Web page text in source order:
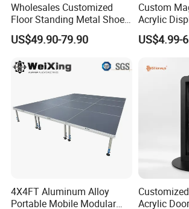
Wholesales Customized
Floor Standing Metal Shoe
Showcase Shoes Display
Stand Rack
US$49.90-79.90
Custom
Acrylic
Cases
Protect
Box
Collection
Booster Box
US$4.99-
4X4FT Aluminum Alloy
Portable Mobile Modular
Acrylic